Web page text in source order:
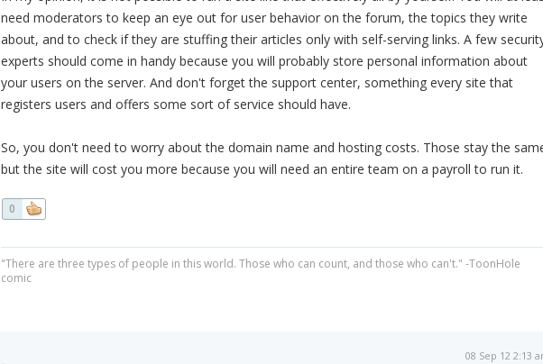
need moderators to keep an eye out for user behavior on the forum, the topics they write
about, and to check if they are stuffing their articles only with self-serving links. A few
experts should come in handy because you will probably store personal information about
your users on the server. And don't forget the support center, something every site that
registers users and offers some sort of service should have.
So, you don't need to worry about the domain name and hosting costs. Those stay the
but the site will cost you more because you will need an entire team on a payroll to run it.
0
"There are three types of people in this world. Those who can count, and those who can't." -ToonHole
comic
08 Sep 12 2:13